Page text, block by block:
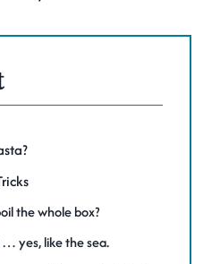
the whole box?
yes, like the sea.